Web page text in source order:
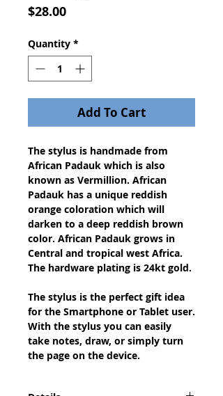
$28.00Price
Quantity *
Add To Cart
The stylus is handmade from
African Padauk which is also
known as Vermillion. African
Padauk has a unique reddish
orange coloration which will
darken to a deep reddish brown
color. African Padauk grows in
Central and tropical west Africa.
The hardware plating is 24kt gold.
The stylus is the perfect gift idea
for the Smartphone or Tablet user.
With the stylus you can easily
take notes, draw, or simply turn
the page on the device.